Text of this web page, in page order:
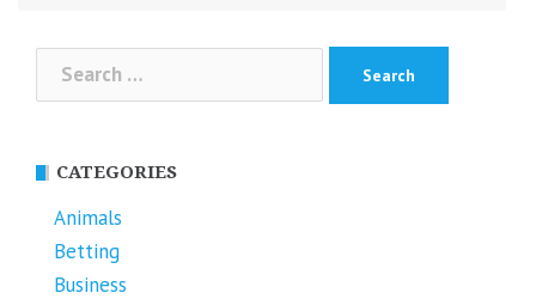
Search
for:
CATEGORIES
Animals
Betting
Business